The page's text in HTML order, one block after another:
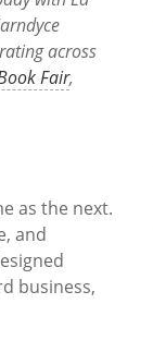
across
Fair,
as the next.
and
business,